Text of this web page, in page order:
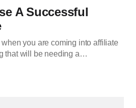
A Successful
you are coming into affiliate
that will be needing a…